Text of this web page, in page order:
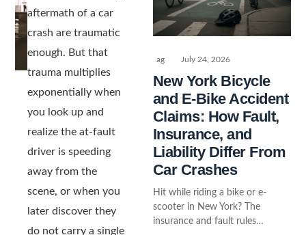
aftermath of a car
crash are traumatic
enough. But that
trauma multiplies
exponentially when
you look up and
realize the at-fault
driver is speeding
away from the
scene, or when you
later discover they
do not carry a single
ag July 24, 2026
New York Bicycle
and E-Bike Accident
Claims: How Fault,
Insurance, and
Liability Differ From
Car Crashes
Hit while riding a bike or e-
scooter in New York? The
insurance and fault rules…